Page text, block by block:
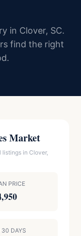
in Clover, SC.
find the right
Market
listings in Clover,
PRICE
30 DAYS